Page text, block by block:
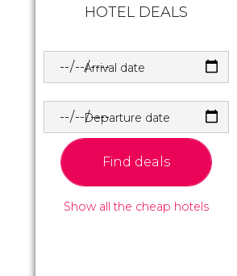
HOTEL DEALS
Arrival date
Departure date
Find deals
Show all the cheap hotels